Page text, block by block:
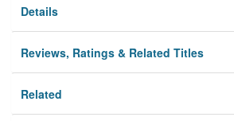
Details
Reviews, Ratings & Related Titles
Related